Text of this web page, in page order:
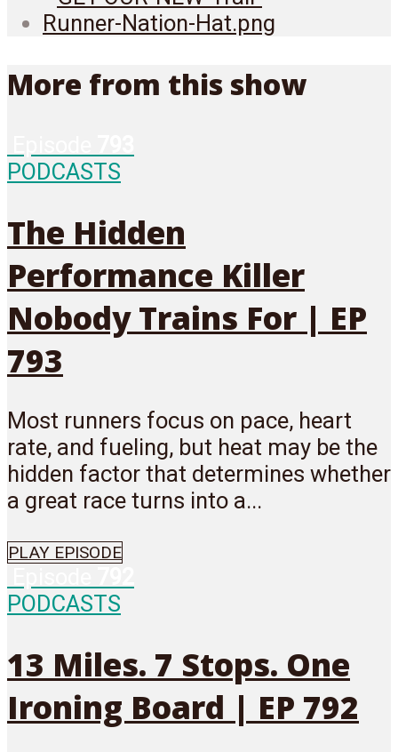
More from this show
PODCASTS
The Hidden
Performance Killer
Nobody Trains For | EP
793
Most runners focus on pace, heart
rate, and fueling, but heat may be the
hidden factor that determines whether
a great race turns into a...
PLAY EPISODE
PODCASTS
13 Miles. 7 Stops. One
Ironing Board | EP 792